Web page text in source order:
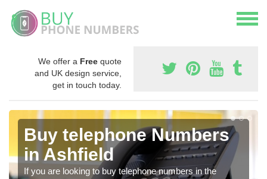
We offer a Free quote
and UK design service,
get in touch today.
Buy telephone Numbers
in Ashfield
If you are looking to buy telephone numbers in the